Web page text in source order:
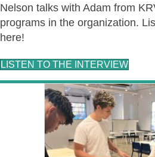
Nelson talks with Adam from
programs in the organization.
here!
LISTEN TO THE INTERVIEW